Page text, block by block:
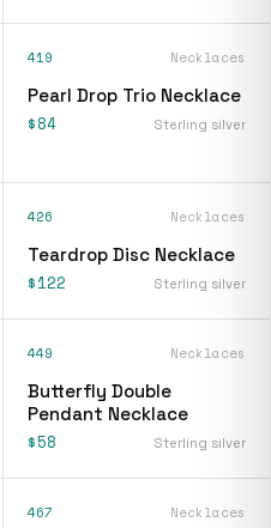
419 Necklaces
Pearl Drop Trio Necklace
$84 Sterling silver
426 Necklaces
Teardrop Disc Necklace
$122 Sterling silver
449 Necklaces
Butterfly Double
Pendant Necklace
$58 Sterling silver
467 Necklaces